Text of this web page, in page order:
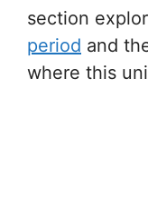
section
period and
where this